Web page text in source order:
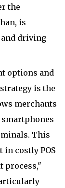
the
is
driving
options and
is the
merchants
This
in costly POS
process,"